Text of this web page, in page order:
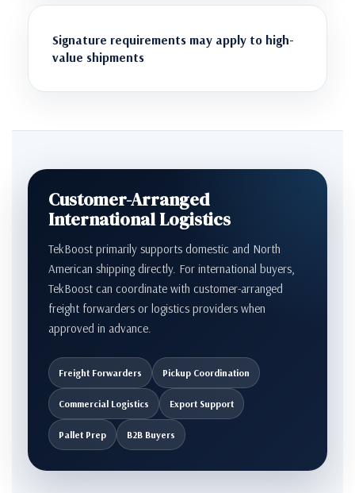
Signature requirements may apply to high-
value shipments
Customer-Arranged
International Logistics
TekBoost primarily supports domestic and North
American shipping directly. For international buyers,
TekBoost can coordinate with customer-arranged
freight forwarders or logistics providers when
approved in advance.
Freight Forwarders Pickup Coordination
Commercial Logistics Export Support
Pallet Prep B2B Buyers